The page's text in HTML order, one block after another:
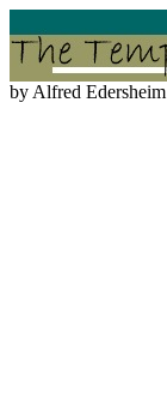
by Alfred Edersheim